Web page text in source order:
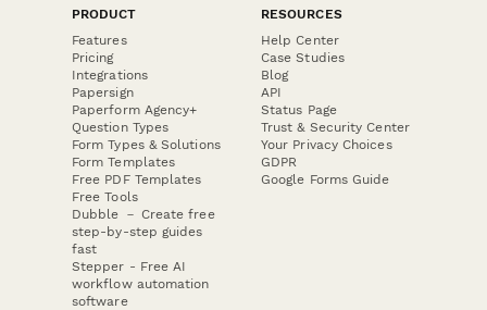
PRODUCT
Features
Pricing
Integrations
Papersign
Paperform Agency+
Question Types
Form Types & Solutions
Form Templates
Free PDF Templates
Free Tools
Dubble － Create free
step-by-step guides
fast
Stepper - Free AI
workflow automation
software
RESOURCES
Help Center
Case Studies
Blog
API
Status Page
Trust & Security Center
Your Privacy Choices
GDPR
Google Forms Guide